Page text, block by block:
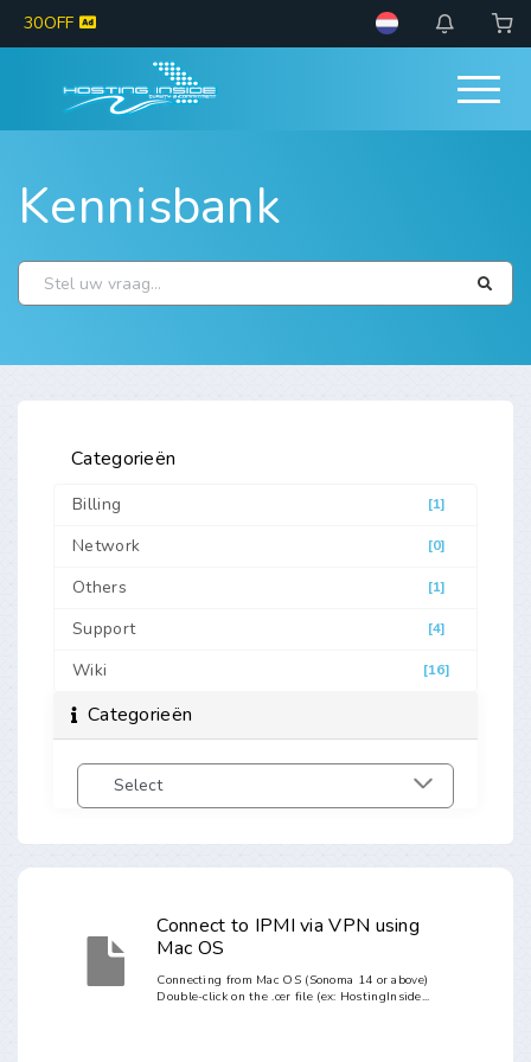
30OFF
Kennisbank
Categorieën
[1]
Billing
[0]
Network
[1]
Others
[4]
Support
[16]
Wiki
Categorieën
Connect to IPMI via VPN using
Mac OS
Connecting from Mac OS (Sonoma 14 or above)
Double-click on the .cer file (ex: HostingInside...